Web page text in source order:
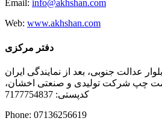
Email: info@akhshan.com
Web: www.akhshan.com
دفتر مرکزی
عدالت جنوبی، بعد از نمایندگی ایران
چپ شرکت تولیدی و صنعتی اخشان،
کدپستی: 7177754837
Phone: 07136256619